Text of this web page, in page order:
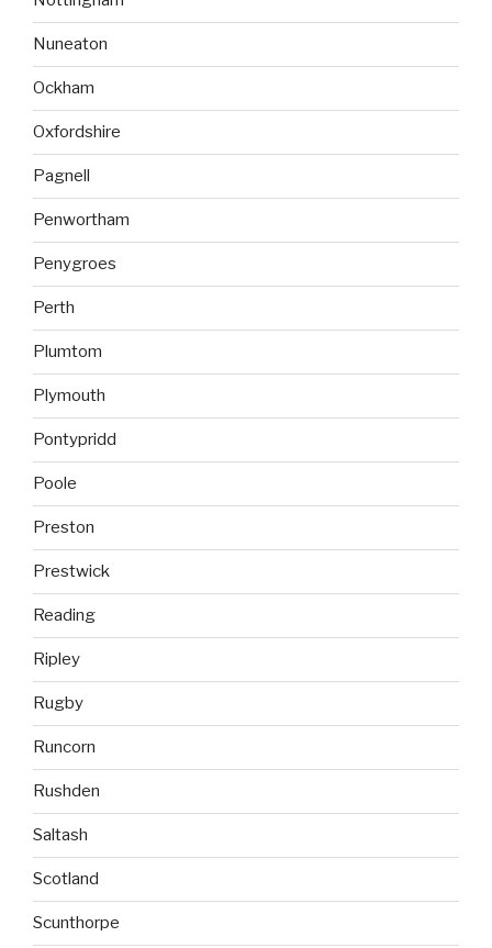
Nuneaton
Ockham
Oxfordshire
Pagnell
Penwortham
Penygroes
Perth
Plumtom
Plymouth
Pontypridd
Poole
Preston
Prestwick
Reading
Ripley
Rugby
Runcorn
Rushden
Saltash
Scotland
Scunthorpe